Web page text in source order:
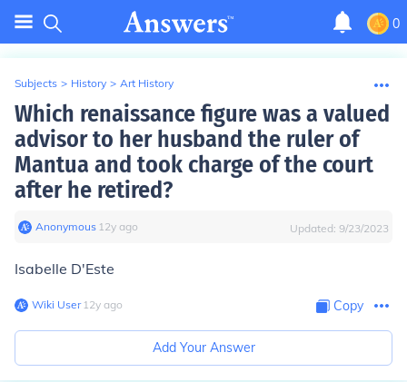
0
Subjects > History > Art History
Which renaissance figure was a valued
advisor to her husband the ruler of
Mantua and took charge of the court
after he retired?
Anonymous∙ 12y ago Updated: 9/23/2023
Isabelle D'Este
Wiki User∙12y ago Copy
Add Your Answer